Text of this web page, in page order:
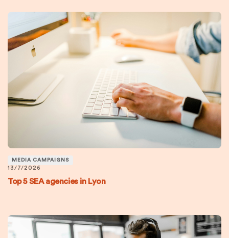
MEDIA CAMPAIGNS
13/7/2026
Top 5 SEA agencies in Lyon